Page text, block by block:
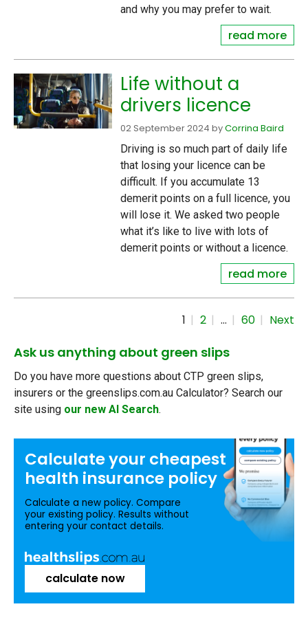
and why you may prefer to wait.
read more
Life without a
drivers licence
02 September 2024 byCorrina Baird
Driving is so much part of daily life
that losing your licence can be
difficult. If you accumulate 13
demerit points on a full licence, you
will lose it. We asked two people
what it’s like to live with lots of
demerit points or without a licence.
read more
1 2 … 60 Next
Ask us anything about green slips
Do you have more questions about CTP green slips,
insurers or the greenslips.com.au Calculator? Search our
site using our new AI Search.
Calculate your cheapest
health insurance policy
Calculate a new policy. Compare
your existing policy. Results without
entering your contact details.
calculate now